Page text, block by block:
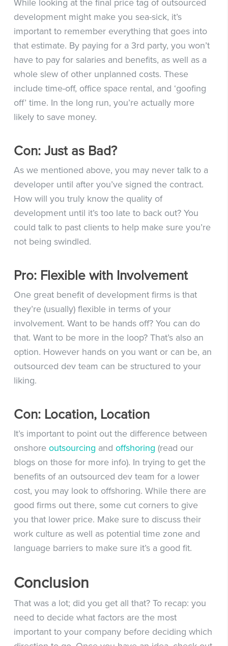
While looking at the final price tag of outsourced
development might make you sea-sick, it’s
important to remember everything that goes into
that estimate. By paying for a 3rd party, you won’t
have to pay for salaries and benefits, as well as a
whole slew of other unplanned costs. These
include time-off, office space rental, and ‘goofing
off’ time. In the long run, you’re actually more
likely to save money.
Con: Just as Bad?
As we mentioned above, you may never talk to a
developer until after you’ve signed the contract.
How will you truly know the quality of
development until it’s too late to back out? You
could talk to past clients to help make sure you’re
not being swindled.
Pro: Flexible with Involvement
One great benefit of development firms is that
they’re (usually) flexible in terms of your
involvement. Want to be hands off? You can do
that. Want to be more in the loop? That’s also an
option. However hands on you want or can be, an
outsourced dev team can be structured to your
liking.
Con: Location, Location
It’s important to point out the difference between
onshore outsourcing and offshoring (read our
blogs on those for more info). In trying to get the
benefits of an outsourced dev team for a lower
cost, you may look to offshoring. While there are
good firms out there, some cut corners to give
you that lower price. Make sure to discuss their
work culture as well as potential time zone and
language barriers to make sure it’s a good fit.
Conclusion
That was a lot; did you get all that? To recap: you
need to decide what factors are the most
important to your company before deciding which